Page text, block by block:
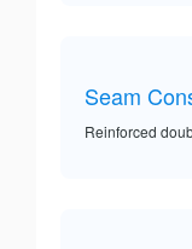
Seam
Reinforced